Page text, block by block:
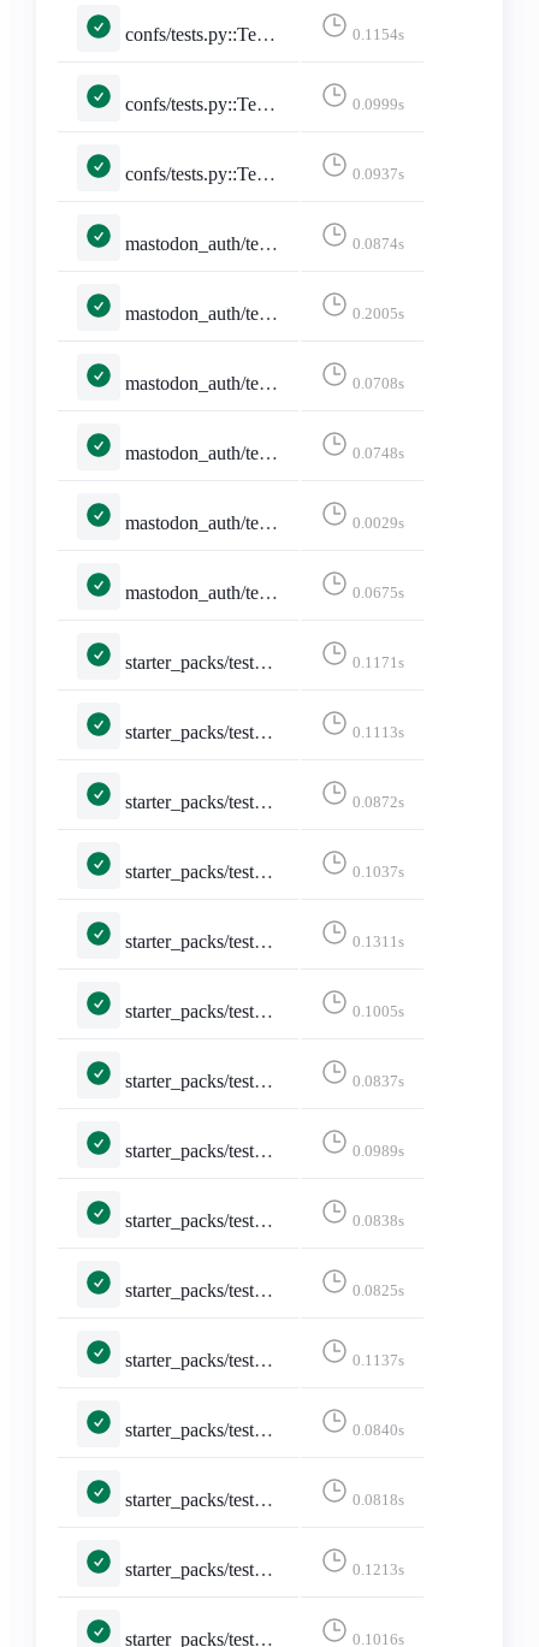
confs/tests.py::TestConferencePage::test_conference_with_utc_with_date 0.1154s
confs/tests.py::TestConferencePage::test_conference_with_utc_with_date_no_posts 0.0999s
confs/tests.py::TestConferencesPage::test_conferences_page 0.0937s
mastodon_auth/tests.py::MastodonAuthCallbackTests::test_pleroma_granular_scope_mismatch_still_logs_in 0.0874s
mastodon_auth/tests.py::MastodonAuthCallbackTests::test_pleroma_null_account_fields_are_coerced 0.2005s
mastodon_auth/tests.py::MastodonAuthCallbackTests::test_token_exchange_failure_without_token_errors 0.0708s
mastodon_auth/tests.py::MastodonLoginFormTests::test_cleans_instance_to_ascii_hostname 0.0748s
mastodon_auth/tests.py::MastodonLoginFormTests::test_rejects_invalid_idna_hostname 0.0029s
mastodon_auth/tests.py::MastodonLoginViewTests::test_invalid_instance_redirects_before_http_request 0.0675s
starter_packs/tests.py::TestAddAccountsSearch::test_username_search_shows_checked_for_existing_account 0.1171s
starter_packs/tests.py::TestAddAccountsSearch::test_username_search_shows_unchecked_for_new_account 0.1113s
starter_packs/tests.py::TestCreateStarterPack::test_create_page 0.0872s
starter_packs/tests.py::TestCreateStarterPack::test_create_page_logged_in 0.1037s
starter_packs/tests.py::TestCreateStarterPack::test_create_starter_pack 0.1311s
starter_packs/tests.py::TestCreateStarterPack::test_form_error 0.1005s
starter_packs/tests.py::TestDeleteStarterPack::test_delete 0.0837s
starter_packs/tests.py::TestDeleteStarterPack::test_delete_confirmation 0.0989s
starter_packs/tests.py::TestDeleteStarterPack::test_not_logged_in 0.0838s
starter_packs/tests.py::TestDeleteStarterPack::test_not_owned_starter_pack 0.0825s
starter_packs/tests.py::TestEditStarterPackAccounts::test_edit_starter_packs 0.1137s
starter_packs/tests.py::TestEditStarterPackAccounts::test_not_logged_in 0.0840s
starter_packs/tests.py::TestEditStarterPackAccounts::test_not_owned_starter_pack 0.0818s
starter_packs/tests.py::TestEditStarterPack::test_edit_starter_pack_post 0.1213s
starter_packs/tests.py::TestEditStarterPack::test_edit_starter_packs 0.1016s